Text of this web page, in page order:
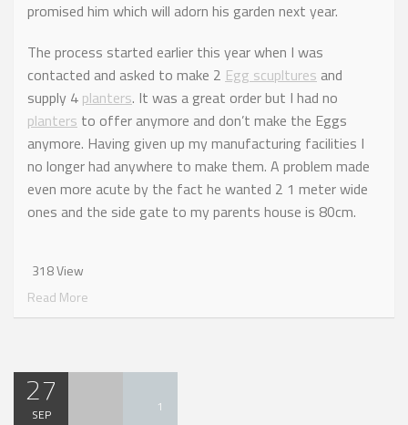
promised him which will adorn his garden next year.
The process started earlier this year when I was
contacted and asked to make 2 Egg scupltures and
supply 4 planters. It was a great order but I had no
planters to offer anymore and don’t make the Eggs
anymore. Having given up my manufacturing facilities I
no longer had anywhere to make them. A problem made
even more acute by the fact he wanted 2 1 meter wide
ones and the side gate to my parents house is 80cm.
318 View
Read More
27
SEP 1